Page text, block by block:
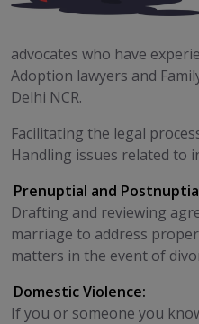
advocates who have
Adoption lawyers and
Delhi NCR.
Facilitating the legal
Handling issues related to
Prenuptial and
Drafting and reviewing
marriage to address
matters in the event of
Domestic Violence:
If you or someone you